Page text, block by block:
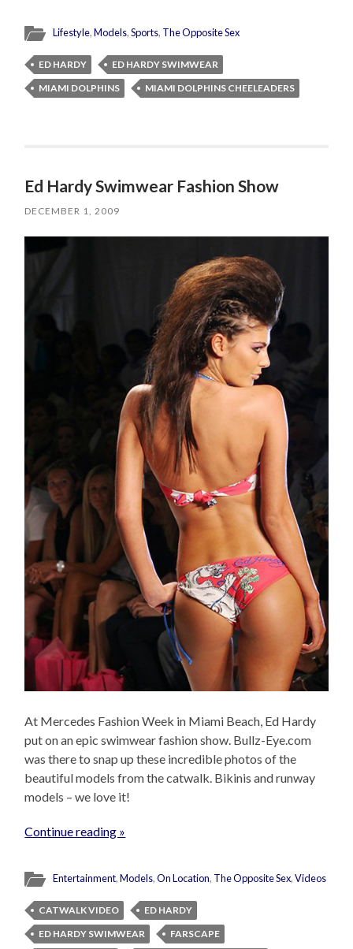
Lifestyle,Models,Sports, The Opposite Sex
ED HARDY
ED HARDY SWIMWEAR
MIAMI DOLPHINS
MIAMI DOLPHINS CHEELEADERS
Ed Hardy Swimwear Fashion Show
DECEMBER 1, 2009
At Mercedes Fashion Week in Miami Beach, Ed Hardy
put on an epic swimwear fashion show. Bullz-Eye.com
was there to snap up these incredible photos of the
beautiful models from the catwalk. Bikinis and runway
models – we love it!
Continue reading »
Entertainment,Models,On Location, The Opposite Sex,Videos
CATWALK VIDEO
ED HARDY
ED HARDY SWIMWEAR
FARSCAPE